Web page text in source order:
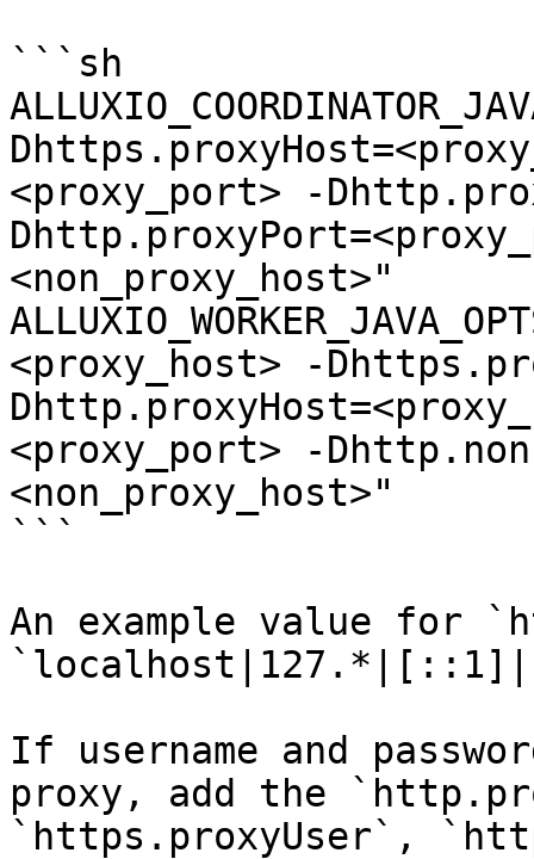
```sh
<proxy_port> -
<non_proxy_host>"
<proxy_host> -
<proxy_port> -
<non_proxy_host>"
```
An example value for
If username and
proxy, add the
`https.proxyUser`,